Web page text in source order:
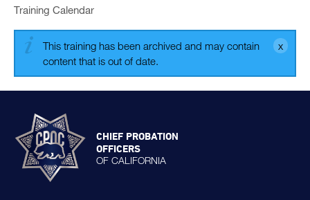
Training Calendar
This training has been archived and may contain
content that is out of date.
CHIEF PROBATION
OFFICERS
OF CALIFORNIA